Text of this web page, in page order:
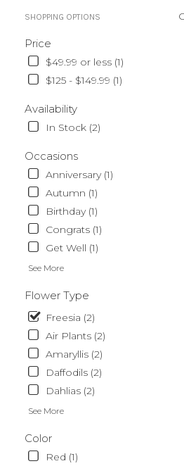
SHOPPING OPTIONS
Price
$49.99 or less (1)
$125 - $149.99 (1)
Availability
In Stock (2)
Occasions
Anniversary (1)
Autumn (1)
Birthday (1)
Congrats (1)
Get Well (1)
See More
Flower Type
Freesia (2)
Air Plants (2)
Amaryllis (2)
Daffodils (2)
Dahlias (2)
See More
Color
Red (1)